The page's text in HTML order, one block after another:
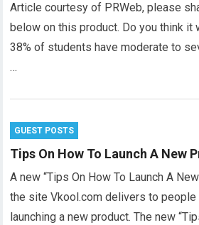
Article courtesy of PRWeb, please
below on this product. Do you think it
38% of students have moderate to
…
GUEST POSTS
Tips On How To Launch A New
A new “Tips On How To Launch A
the site Vkool.com delivers to
launching a new product. The new